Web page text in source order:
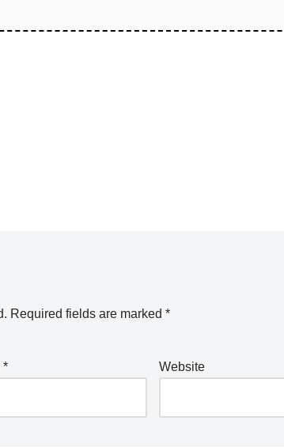
Required fields are marked *
* Website